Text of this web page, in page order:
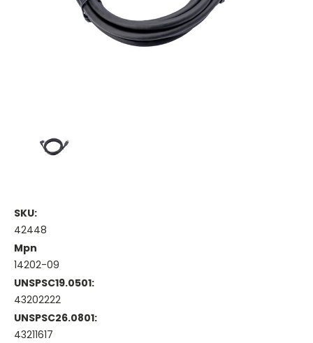
SKU:
42448
Mpn
14202-09
UNSPSC19.0501:
43202222
UNSPSC26.0801:
43211617